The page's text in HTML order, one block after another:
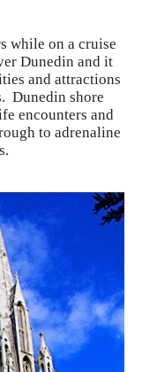
while on a cruise
Dunedin and it
and attractions
Dunedin shore
encounters and
to adrenaline